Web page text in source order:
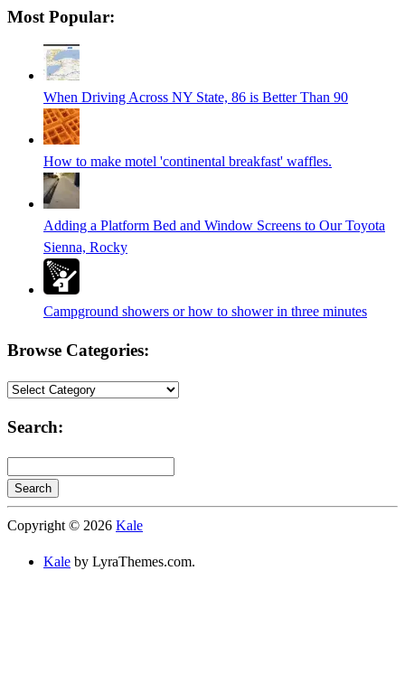
is
progress
Most Popular:
When Driving Across NY State, 86 is Better Than 90
How to make motel 'continental breakfast' waffles.
Adding a Platform Bed and Window Screens to Our Toyota
Sienna, Rocky
Campground showers or how to shower in three minutes
Browse Categories:
Browse
Search:
Search
Searching
is
progress
Copyright © 2026 Kale
Kale by LyraThemes.com.